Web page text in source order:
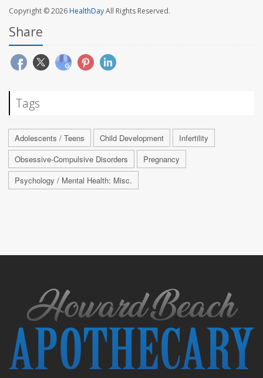
Copyright © 2026HealthDayAll Rights Reserved.
Share
Tags
Adolescents / Teens Child Development
Infertility
Obsessive-Compulsive Disorders
Pregnancy
Psychology / Mental Health: Misc.